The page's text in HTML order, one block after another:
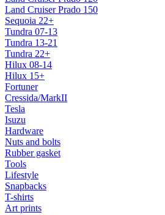
Land Cruiser Prado 150
Sequoia 22+
Tundra 07-13
Tundra 13-21
Tundra 22+
Hilux 08-14
Hilux 15+
Fortuner
Cressida/MarkII
Tesla
Isuzu
Hardware
Nuts and bolts
Rubber gasket
Tools
Lifestyle
Snapbacks
T-shirts
Art prints